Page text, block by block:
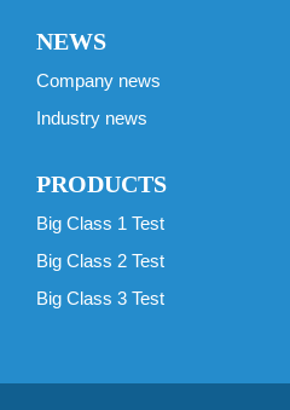
NEWS
Company news
Industry news
PRODUCTS
Big Class 1 Test
Big Class 2 Test
Big Class 3 Test